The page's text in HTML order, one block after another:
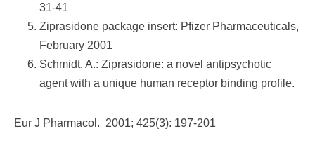
31-41
Ziprasidone package insert: Pfizer Pharmaceuticals,
February 2001
Schmidt, A.: Ziprasidone: a novel antipsychotic
agent with a unique human receptor binding profile.
Eur J Pharmacol. 2001; 425(3): 197-201